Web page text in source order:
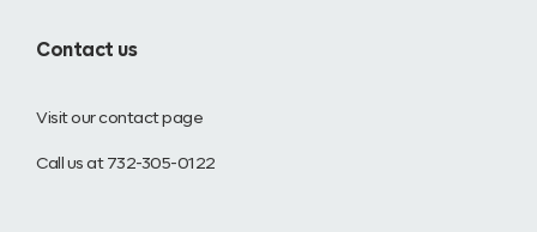
Contact us
Visit our contact page
Call us at 732-305-0122